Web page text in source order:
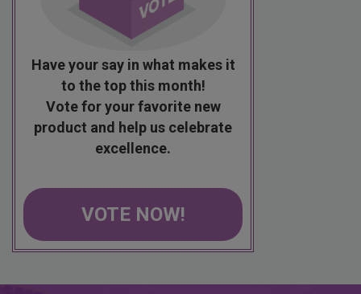
Have your say in what makes it
to the top this month!
Vote for your favorite new
product and help us celebrate
excellence.
VOTE NOW!